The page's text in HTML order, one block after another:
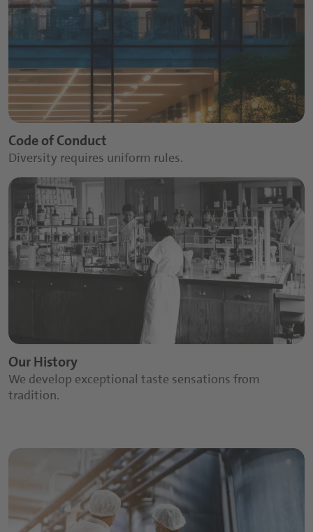
Code of Conduct
Diversity requires uniform rules.
Our History
We develop exceptional taste sensations from
tradition.